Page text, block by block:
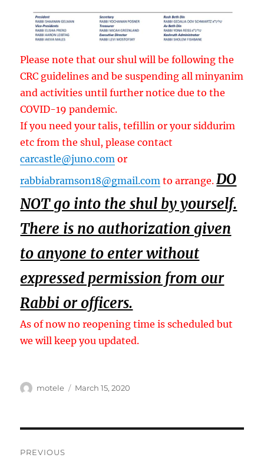
Please note that our shul will be following the
CRC guidelines and be suspending all minyanim
and activities until further notice due to the
COVID-19 pandemic.
If you need your talis, tefillin or your siddurim
etc from the shul, please contact
carcastle@juno.com or
rabbiabramson18@gmail.com to arrange.DO
NOT go into the shul by yourself.
There is no authorization given
to anyone to enter without
expressed permission from our
Rabbi or officers.
As of now no reopening time is scheduled but
we will keep you updated.
Author
motele
Posted
March 15, 2020
PREVIOUS